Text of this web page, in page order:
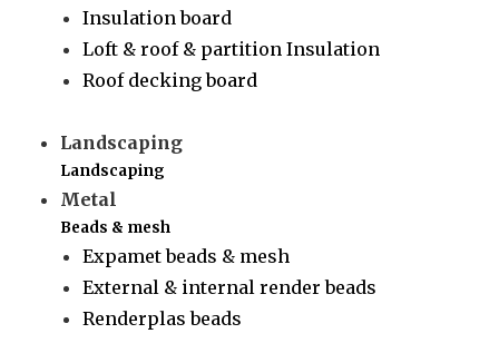
Insulation board
Loft & roof & partition Insulation
Roof decking board
Landscaping
Landscaping
Metal
Beads & mesh
Expamet beads & mesh
External & internal render beads
Renderplas beads